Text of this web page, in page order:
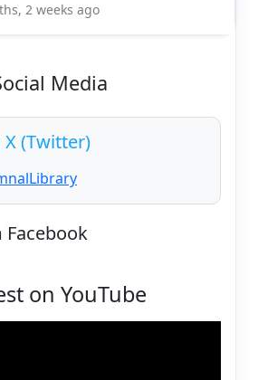
2 weeks ago
Media
(Twitter)
on YouTube